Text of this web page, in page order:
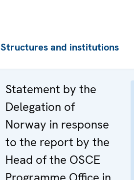
Structures and institutions
Statement by the
Delegation of
Norway in response
to the report by the
Head of the OSCE